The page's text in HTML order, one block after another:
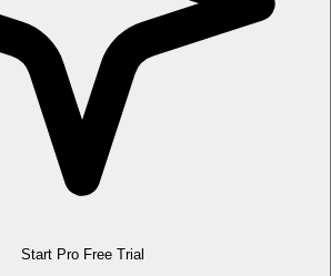
Start Pro Free Trial